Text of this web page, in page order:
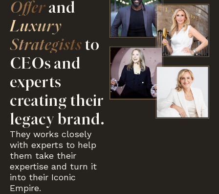
Offer and
Luxury
Strategists to
CEOs and
experts
creating their
legacy brand.
They works closely
with experts to help
them take their
expertise and turn it
into their Iconic
Empire.